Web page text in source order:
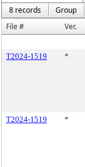
8 records
Group
File #
Ver.
T2024-1519 *
T2024-1519
*